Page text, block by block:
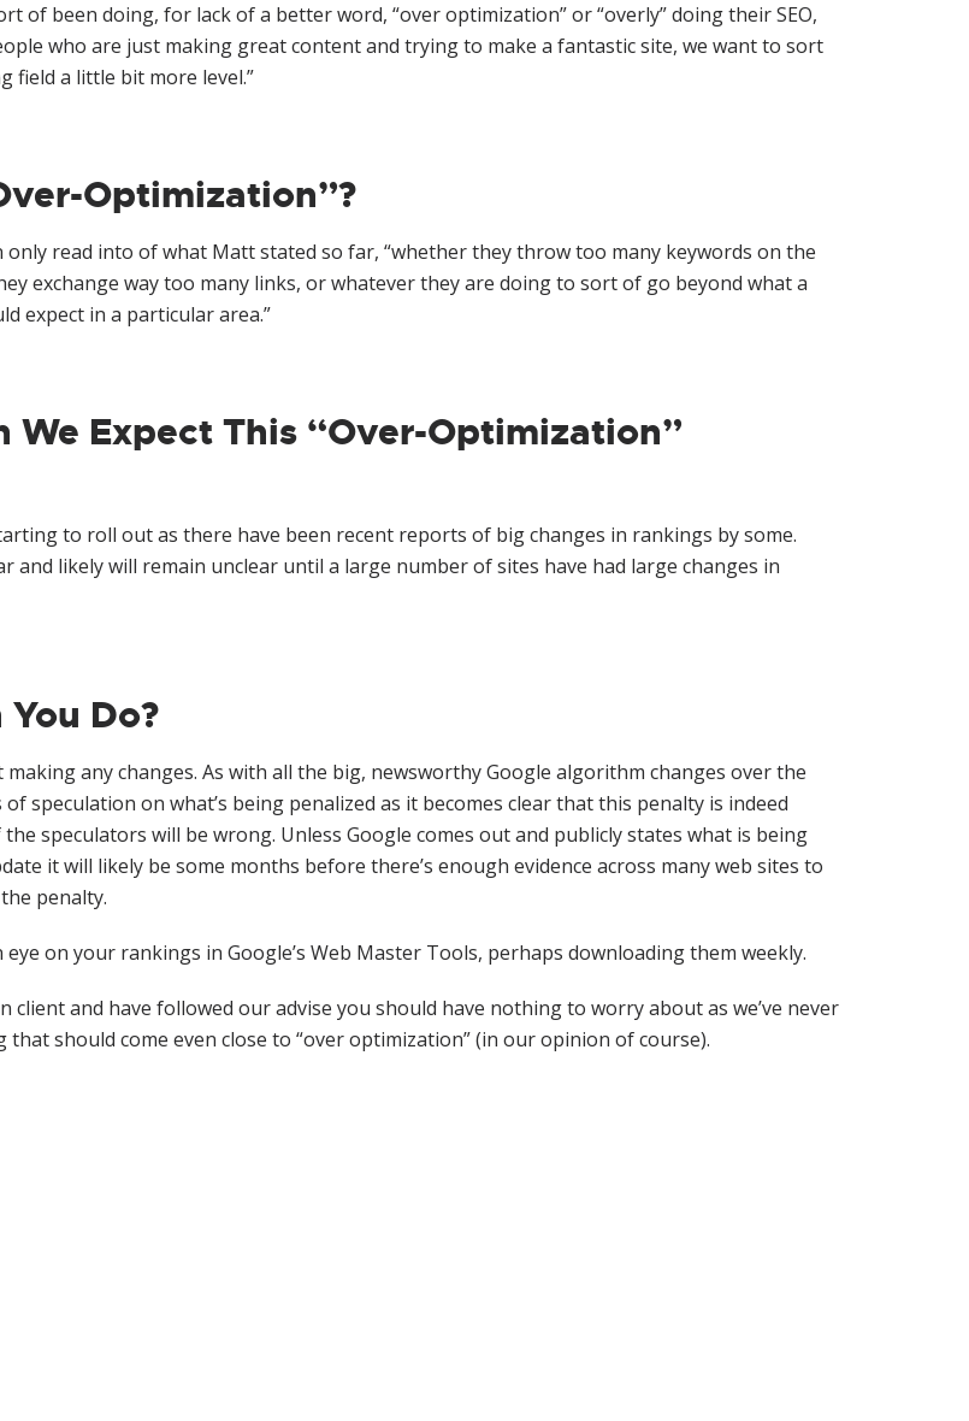
of been doing, for lack of a better word, “over optimization” or “overly” doing their SEO,
who are just making great content and trying to make a fantastic site, we want to sort
field a little bit more level.”
Optimization”?
only read into of what Matt stated so far, “whether they throw too many keywords on the
exchange way too many links, or whatever they are doing to sort of go beyond what a
expect in a particular area.”
We Expect This “Over-Optimization”
to roll out as there have been recent reports of big changes in rankings by some.
and likely will remain unclear until a large number of sites have had large changes in
Do?
making any changes. As with all the big, newsworthy Google algorithm changes over the
speculation on what’s being penalized as it becomes clear that this penalty is indeed
speculators will be wrong. Unless Google comes out and publicly states what is being
it will likely be some months before there’s enough evidence across many web sites to
penalty.
eye on your rankings in Google’s Web Master Tools, perhaps downloading them weekly.
client and have followed our advise you should have nothing to worry about as we’ve never
that should come even close to “over optimization” (in our opinion of course).